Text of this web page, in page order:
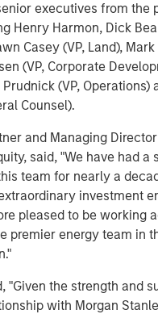
executives from the
Henry Harmon, Dick
Casey (VP, Land),
(VP, Corporate
(VP, Operations)
Counsel).
and Managing
said, "We have had a
team for nearly a
investment
pleased to be working
premier energy team in
"Given the strength and
with Morgan